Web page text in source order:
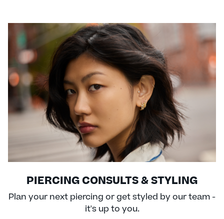
PIERCING CONSULTS & STYLING
Plan your next piercing or get styled by our team -
it's up to you.